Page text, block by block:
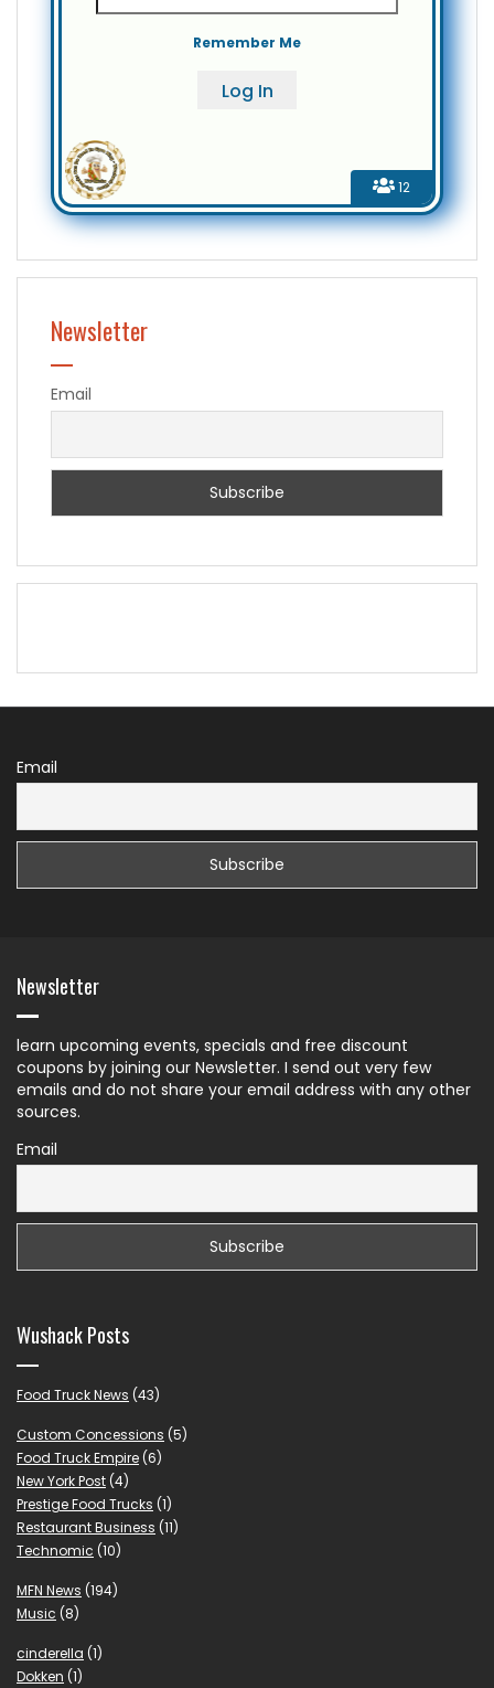
12
Remember Me
Newsletter
Email
Email
Newsletter
learn upcoming events, specials and free discount
coupons by joining our Newsletter. I send out very few
emails and do not share your email address with any other
sources.
Email
Wushack Posts
Food Truck News (43)
Custom Concessions (5)
Food Truck Empire (6)
New York Post (4)
Prestige Food Trucks (1)
Restaurant Business (11)
Technomic (10)
MFN News (194)
Music (8)
cinderella (1)
Dokken (1)